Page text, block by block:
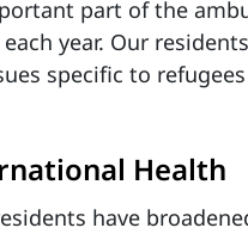
part of the
year. Our
specific to
Health
have